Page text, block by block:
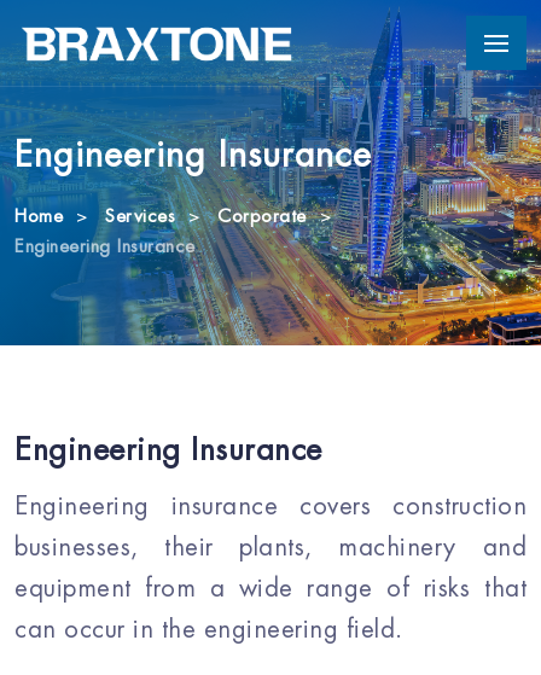
Engineering Insurance
Home Services
Corporate
Engineering Insurance
Engineering Insurance
Engineering insurance covers construction
businesses, their plants, machinery and
equipment from a wide range of risks that
can occur in the engineering field.